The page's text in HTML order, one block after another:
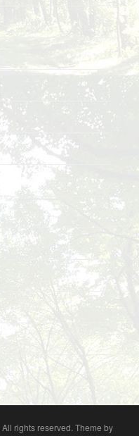
All rights reserved. Theme by